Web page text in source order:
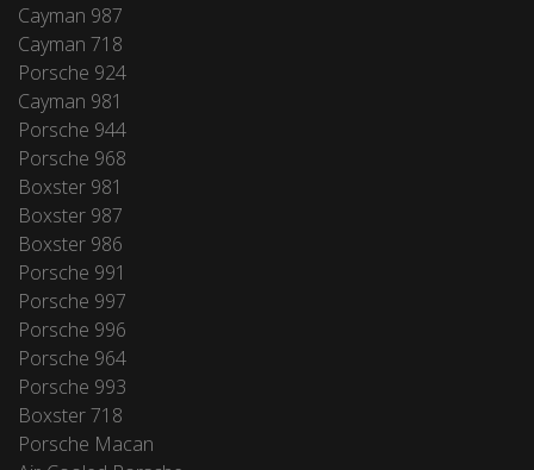
Cayman 987
Cayman 718
Porsche 924
Cayman 981
Porsche 944
Porsche 968
Boxster 981
Boxster 987
Boxster 986
Porsche 991
Porsche 997
Porsche 996
Porsche 964
Porsche 993
Boxster 718
Porsche Macan